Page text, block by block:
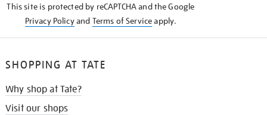
This site is protected by reCAPTCHA and the Google
Privacy Policyand Terms of Serviceapply.
SHOPPING AT TATE
Why shop at Tate?
Visit our shops